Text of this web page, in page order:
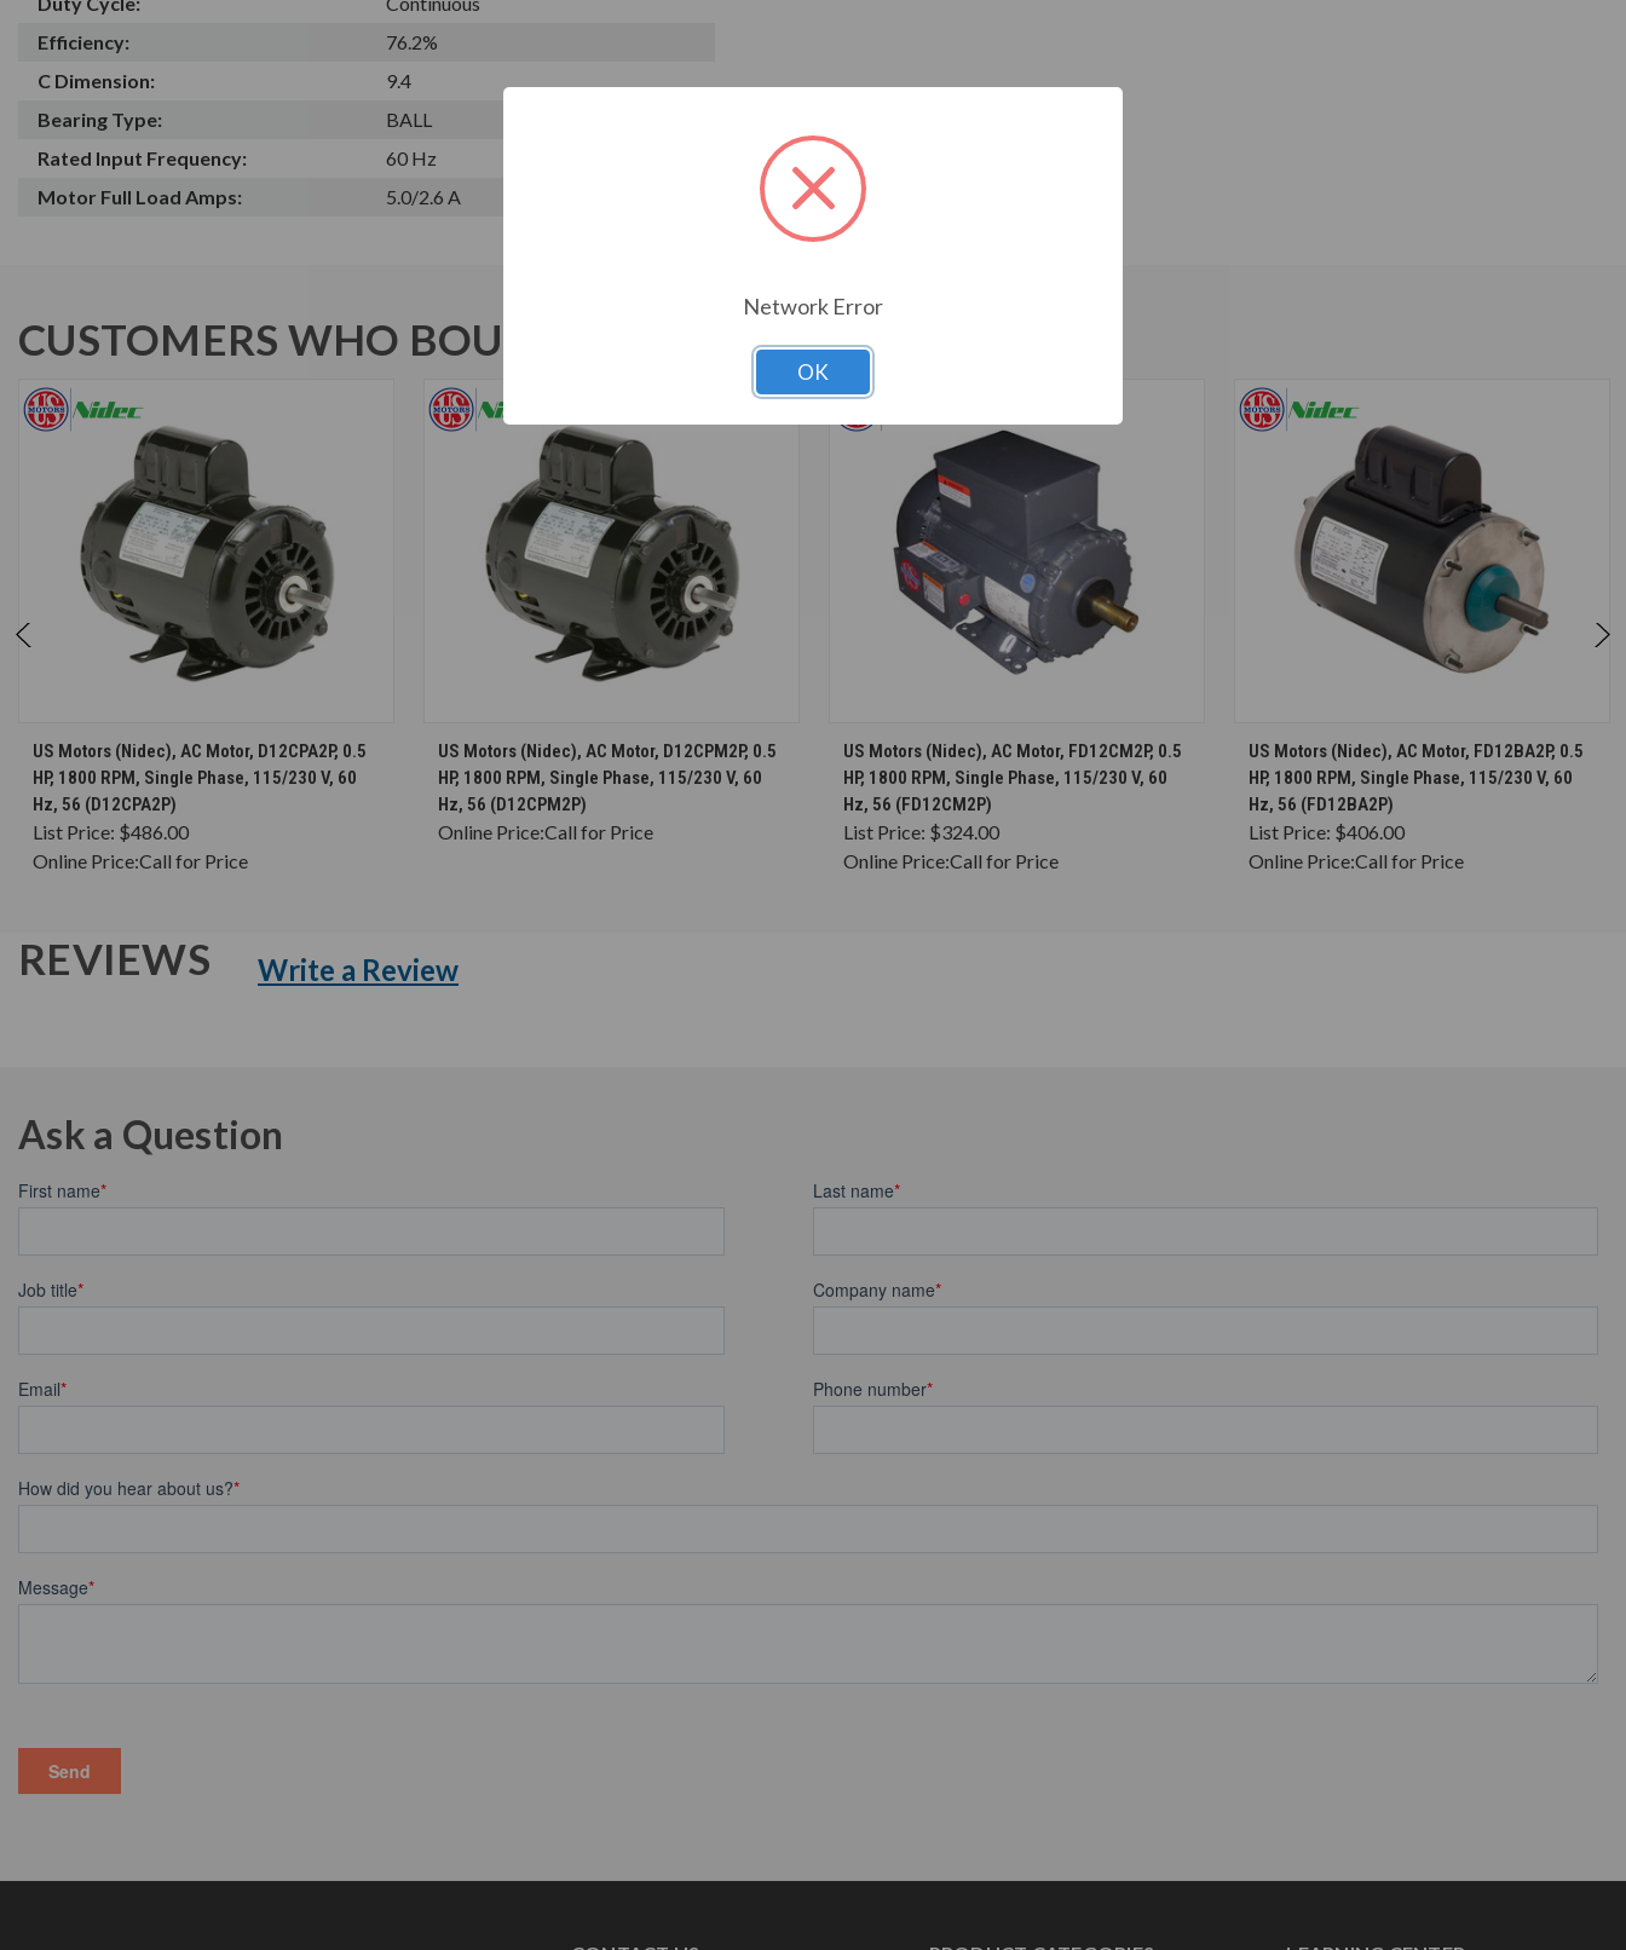
Efficiency:
76.2%
C Dimension:
9.4
Bearing Type:
BALL
Rated Input Frequency:
60 Hz
Motor Full Load Amps:
5.0/2.6 A
CUSTOMERS WHO BOUGHT ALSO CONSIDERED
CHOOSE OPTIONS
US Motors (Nidec), AC Motor, D12CPA2P, 0.5
HP, 1800 RPM, Single Phase, 115/230 V, 60
Hz, 56 (D12CPA2P)
List Price: $486.00
Online Price:Call for Price
CHOOSE OPTIONS
US Motors (Nidec), AC Motor, D12CPM2P, 0.5
HP, 1800 RPM, Single Phase, 115/230 V, 60
Hz, 56 (D12CPM2P)
Online Price:Call for Price
CHOOSE OPTIONS
US Motors (Nidec), AC Motor, FD12CM2P, 0.5
HP, 1800 RPM, Single Phase, 115/230 V, 60
Hz, 56 (FD12CM2P)
List Price: $324.00
Online Price:Call for Price
CHOOSE OPTIONS
US Motors (Nidec), AC Motor, FD12BA2P, 0.5
HP, 1800 RPM, Single Phase, 115/230 V, 60
Hz, 56 (FD12BA2P)
List Price: $406.00
Online Price:Call for Price
REVIEWS Write a Review
Ask a Question
Network Error
OK